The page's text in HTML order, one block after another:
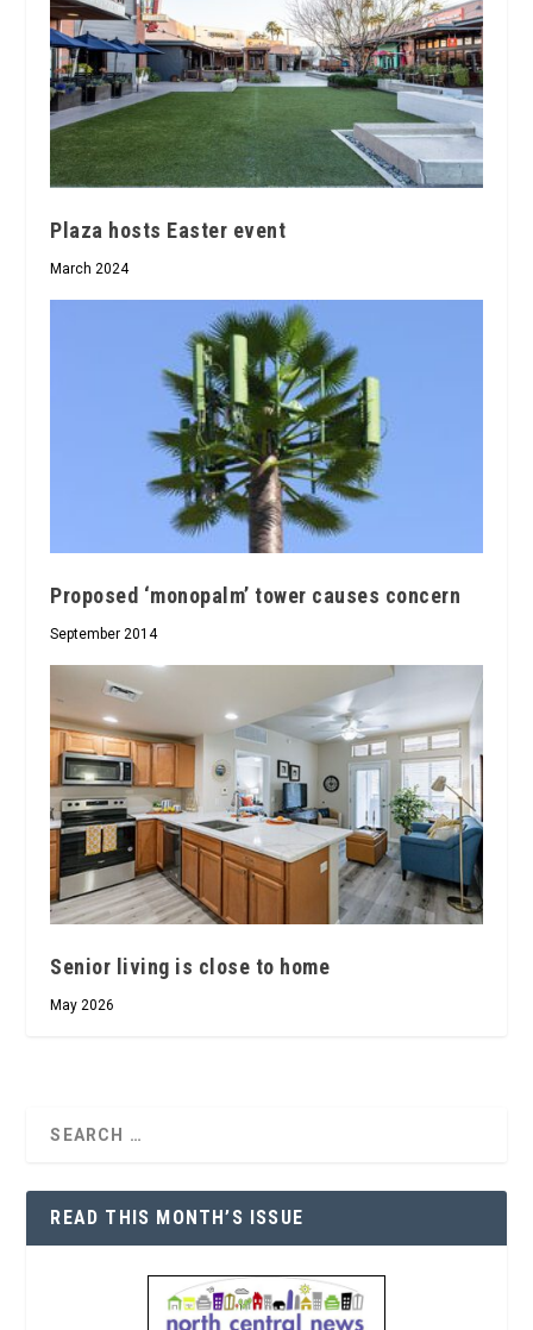
Plaza hosts Easter event
March 2024
Proposed ‘monopalm’ tower causes concern
September 2014
Senior living is close to home
May 2026
READ THIS MONTH’S ISSUE